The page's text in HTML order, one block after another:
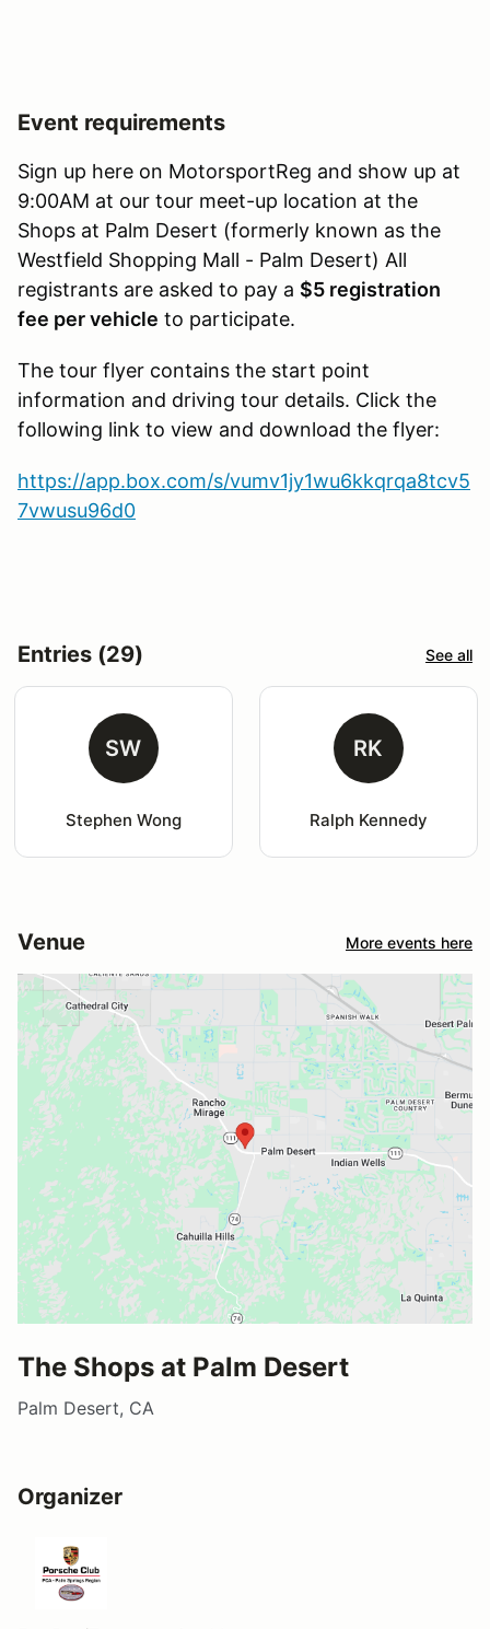
Event requirements
Sign up here on MotorsportReg and show up at
9:00AM at our tour meet-up location at the
Shops at Palm Desert (formerly known as the
Westfield Shopping Mall - Palm Desert) All
registrants are asked to pay a $5 registration
fee per vehicle to participate.
The tour flyer contains the start point
information and driving tour details. Click the
following link to view and download the flyer:
https://app.box.com/s/vumv1jy1wu6kkqrqa8tcv5
7vwusu96d0
Entries (29) See all
SW
Stephen Wong
RK
Ralph Kennedy
Venue More events here
The Shops at Palm Desert
Palm Desert, CA
Organizer